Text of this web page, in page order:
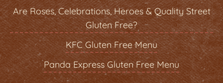
Are Roses, Celebrations, Heroes & Quality Street
Gluten Free?
KFC Gluten Free Menu
Panda Express Gluten Free Menu